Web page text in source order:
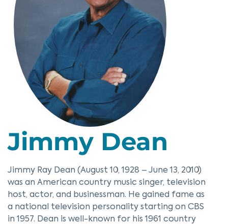
Jimmy Dean
Jimmy Ray Dean (August 10, 1928 – June 13, 2010)
was an American country music singer, television
host, actor, and businessman. He gained fame as
a national television personality starting on CBS
in 1957. Dean is well-known for his 1961 country